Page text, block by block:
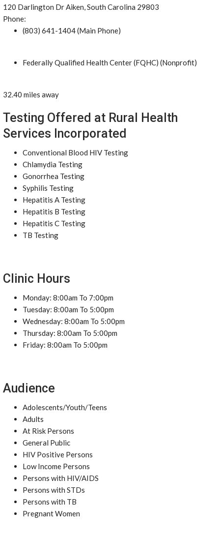
120 Darlington Dr Aiken, South Carolina 29803
Phone:
(803) 641-1404 (Main Phone)
Federally Qualified Health Center (FQHC) (Nonprofit)
32.40 miles away
Testing Offered at Rural Health
Services Incorporated
Conventional Blood HIV Testing
Chlamydia Testing
Gonorrhea Testing
Syphilis Testing
Hepatitis A Testing
Hepatitis B Testing
Hepatitis C Testing
TB Testing
Clinic Hours
Monday: 8:00am To 7:00pm
Tuesday: 8:00am To 5:00pm
Wednesday: 8:00am To 5:00pm
Thursday: 8:00am To 5:00pm
Friday: 8:00am To 5:00pm
Audience
Adolescents/Youth/Teens
Adults
At Risk Persons
General Public
HIV Positive Persons
Low Income Persons
Persons with HIV/AIDS
Persons with STDs
Persons with TB
Pregnant Women